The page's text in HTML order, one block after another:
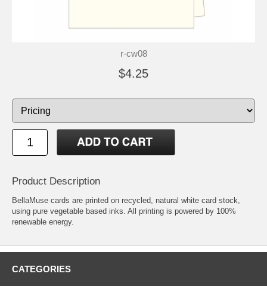
r-cw08
$4.25
Product Description
BellaMuse cards are printed on recycled, natural white card stock,
using pure vegetable based inks. All printing is powered by 100%
renewable energy.
CATEGORIES